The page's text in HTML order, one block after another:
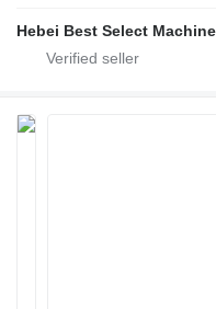
Hebei Best Select